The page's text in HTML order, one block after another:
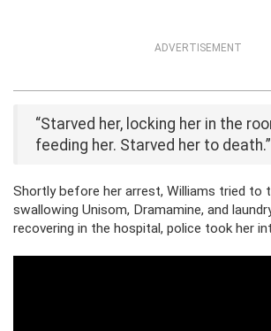
ADVERTISEMENT
“Starved her, locking her in the
feeding her. Starved her to death.”
Shortly before her arrest, Williams tried to
swallowing Unisom, Dramamine, and
recovering in the hospital, police took her